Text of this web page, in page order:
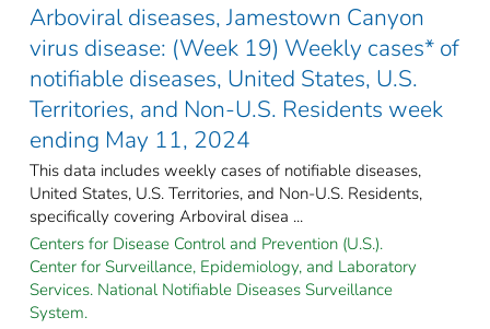
Arboviral diseases, Jamestown Canyon
virus disease: (Week 19) Weekly cases* of
notifiable diseases, United States, U.S.
Territories, and Non-U.S. Residents week
ending May 11, 2024
This data includes weekly cases of notifiable diseases,
United States, U.S. Territories, and Non-U.S. Residents,
specifically covering Arboviral disea ...
Centers for Disease Control and Prevention (U.S.).
Center for Surveillance, Epidemiology, and Laboratory
Services. National Notifiable Diseases Surveillance
System.